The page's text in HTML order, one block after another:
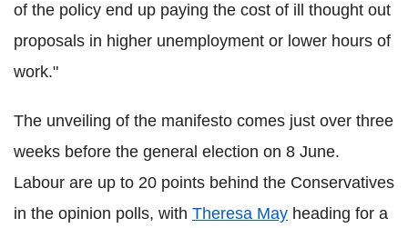
of the policy end up paying the cost of ill thought out
proposals in higher unemployment or lower hours of
work."
The unveiling of the manifesto comes just over three
weeks before the general election on 8 June.
Labour are up to 20 points behind the Conservatives
in the opinion polls, with Theresa May heading for a